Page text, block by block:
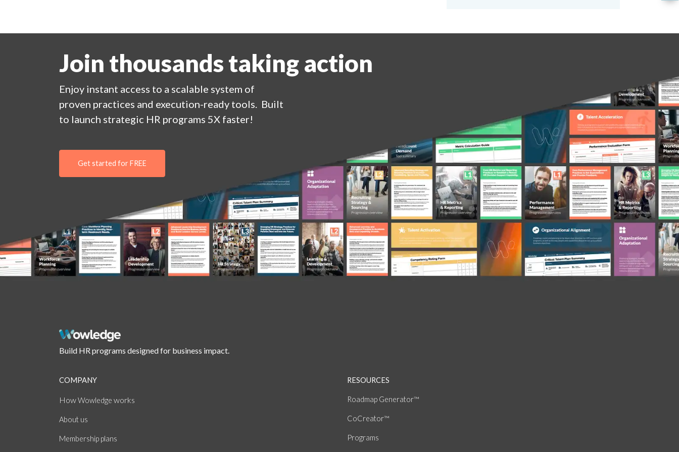
Join thousands taking action
Enjoy instant access to a scalable system of
proven practices and execution-ready tools. Built
to launch strategic HR programs 5X faster!
Get started for FREE
Build HR programs designed for business impact.
COMPANY
HowWowledge works
About us
Membership plans
RESOURCES
Roadmap Generator™
CoCreator™
Programs